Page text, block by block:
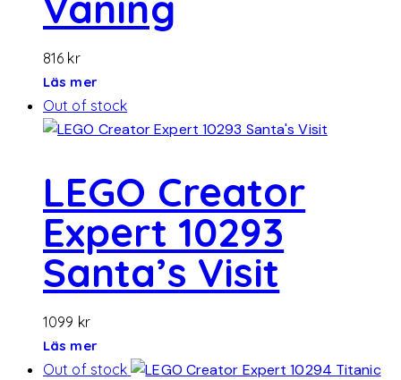
816 kr
Läs mer
Out of stock
LEGO Creator
Expert 10293
Santa’s Visit
1099 kr
Läs mer
Out of stock